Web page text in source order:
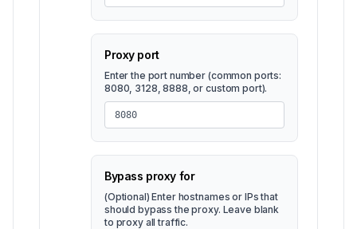
Proxy port
Enter the port number (common ports:
8080, 3128, 8888, or custom port).
8080
Bypass proxy for
(Optional) Enter hostnames or IPs that
should bypass the proxy. Leave blank
to proxy all traffic.